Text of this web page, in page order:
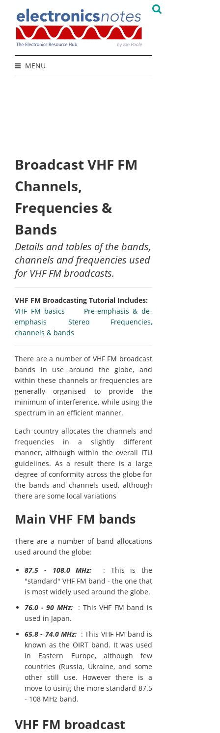
MENU
Broadcast VHF FM
Channels,
Frequencies &
Bands
Details and tables of the bands,
channels and frequencies used
for VHF FM broadcasts.
VHF FM Broadcasting Tutorial Includes:
VHF FM basics
Pre-emphasis & de-
emphasis
Stereo
Frequencies,
channels & bands
There are a number of VHF FM broadcast
bands in use around the globe, and
within these channels or frequencies are
generally organised to provide the
minimum of interference, while using the
spectrum in an efficient manner.
Each country allocates the channels and
frequencies in a slightly different
manner, although within the overall ITU
guidelines. As a result there is a large
degree of conformity across the globe for
the bands and channels used, although
there are some local variations
Main VHF FM bands
There are a number of band allocations
used around the globe:
87.5 - 108.0 MHz: : This is the
"standard" VHF FM band - the one that
is most widely used around the globe.
76.0 - 90 MHz:: This VHF FM band is
used in Japan.
65.8 - 74.0 MHz: : This VHF FM band is
known as the OIRT band. It was used
in Eastern Europe, although few
countries (Russia, Ukraine, and some
other still use. However there is a
move to using the more standard 87.5
- 108 MHz band.
VHF FM broadcast